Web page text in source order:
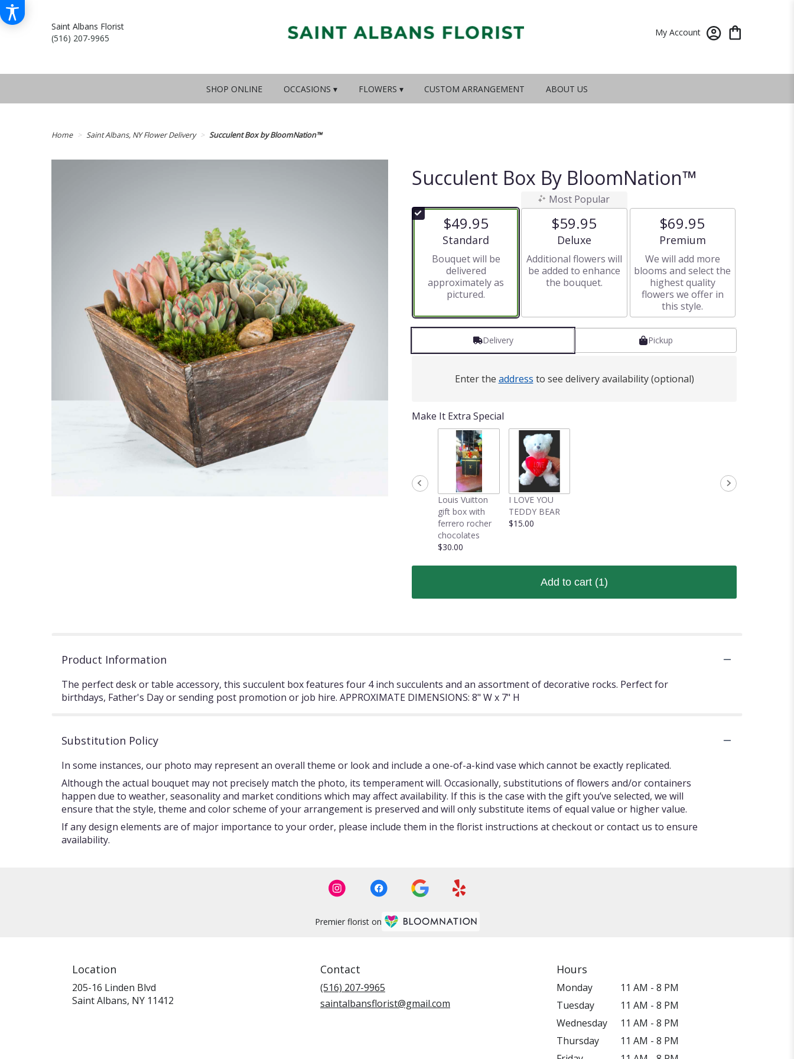
Saint Albans Florist
(516) 207-9965
My Account
SHOP ONLINE OCCASIONS ▾ FLOWERS ▾ CUSTOM ARRANGEMENT ABOUT US
Home Saint Albans, NY Flower Delivery Succulent Box by BloomNation™
Succulent Box By BloomNation™
$49.95
Arrangement size
Standard
Bouquet will be
delivered
approximately as
pictured.
Most Popular
$59.95
Arrangement size
Deluxe
Additional flowers will
be added to enhance
the bouquet.
$69.95
Arrangement size
Premium
We will add more
blooms and select the
highest quality
flowers we offer in
this style.
Delivery Pickup
Enter the address to see delivery availability (optional)
Make It Extra Special
Louis Vuitton
gift box with
ferrero rocher
chocolates
$30.00
I LOVE YOU
TEDDY BEAR
$15.00
Add to cart (1)
Product Information
The perfect desk or table accessory, this succulent box features four 4 inch succulents and an assortment of decorative rocks. Perfect for
birthdays, Father's Day or sending post promotion or job hire. APPROXIMATE DIMENSIONS: 8" W x 7" H
Substitution Policy
In some instances, our photo may represent an overall theme or look and include a one-of-a-kind vase which cannot be exactly replicated.
Although the actual bouquet may not precisely match the photo, its temperament will. Occasionally, substitutions of flowers and/or containers
happen due to weather, seasonality and market conditions which may affect availability. If this is the case with the gift you’ve selected, we will
ensure that the style, theme and color scheme of your arrangement is preserved and will only substitute items of equal value or higher value.
If any design elements are of major importance to your order, please include them in the florist instructions at checkout or contact us to ensure
availability.
Premier florist on
Location
205-16 Linden Blvd
Saint Albans, NY 11412
Contact
(516) 207-9965
saintalbansflorist@gmail.com
Hours
Monday
11 AM - 8 PM
Tuesday
11 AM - 8 PM
Wednesday
11 AM - 8 PM
Thursday
11 AM - 8 PM